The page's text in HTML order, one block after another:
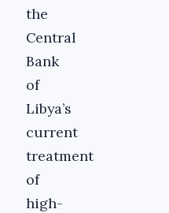
the
Central
Bank
of
Libya’s
current
treatment
of
high-